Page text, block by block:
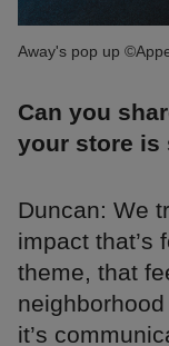
Away's pop up
Can you
your store is
Duncan: We
impact that’s
theme, that
it’s